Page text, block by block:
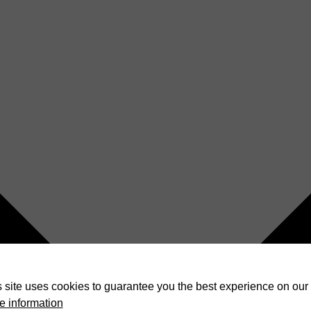
site uses cookies to guarantee you the best experience on our
information